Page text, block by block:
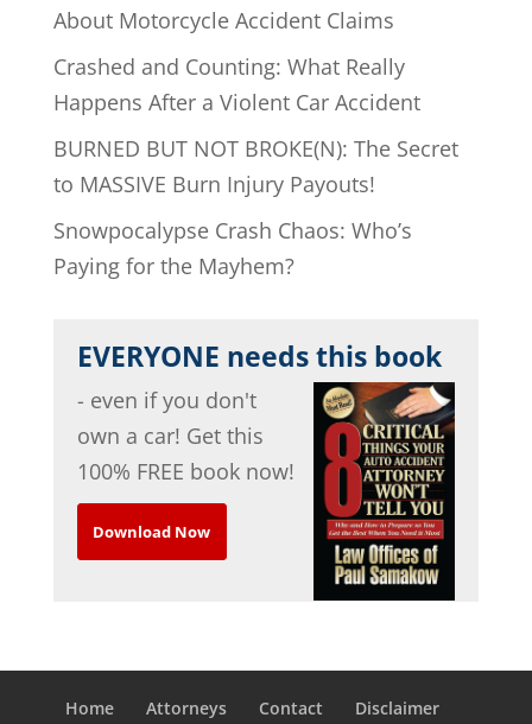
About Motorcycle Accident Claims
Crashed and Counting: What Really
Happens After a Violent Car Accident
BURNED BUT NOT BROKE(N): The Secret
to MASSIVE Burn Injury Payouts!
Snowpocalypse Crash Chaos: Who’s
Paying for the Mayhem?
EVERYONE needs this book
- even if you don't
own a car! Get this
100% FREE book now!
Download Now
Home Attorneys Contact Disclaimer